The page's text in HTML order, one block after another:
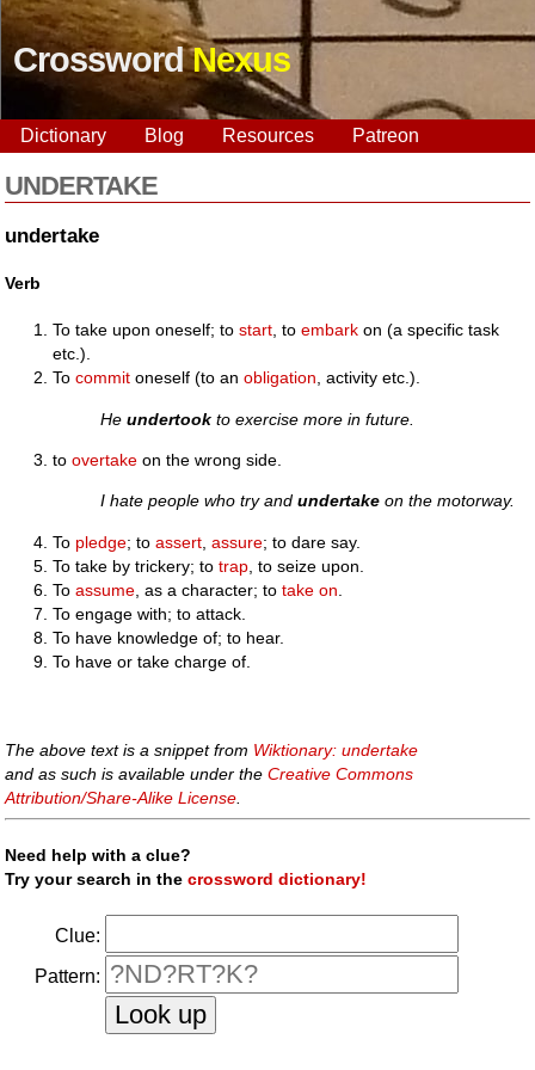
CrosswordNexus
Dictionary Blog Resources Patreon
UNDERTAKE
undertake
Verb
To take upon oneself; tostart , toembark on (a specific task
etc.).
Tocommit oneself (to anobligation , activity etc.).
Heundertook to exercise more in future.
toovertake on the wrong side.
I hate people who try andundertake on the motorway.
To pledge; toassert ,assure; to dare say.
To take by trickery; totrap , to seize upon.
Toassume , as a character; totake on
To engage with; to attack.
To have knowledge of; to hear.
To have or take charge of.
The above text is a snippet from Wiktionary: undertake
and as such is available under theCreative Commons
Attribution/Share-Alike License
Need help with a clue?
Try your search in thecrossword dictionary!
Clue:
Pattern: